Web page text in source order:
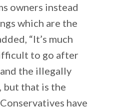
owners instead
which are the
“It’s much
to go after
the illegally
but that is the
have